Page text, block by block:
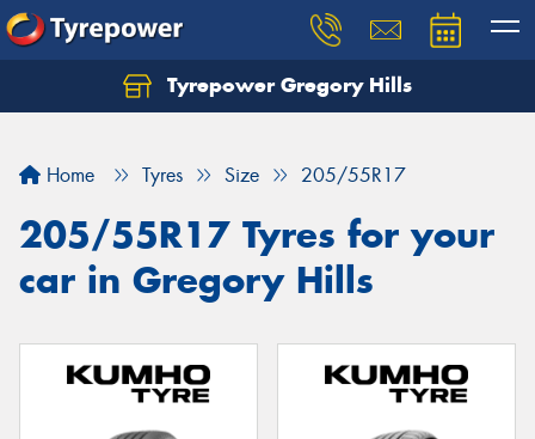
Tyrepower Gregory Hills
Home Tyres Size 205/55R17
205/55R17 Tyres for your
car in Gregory Hills
Let us know what you need, and our team will
Your details